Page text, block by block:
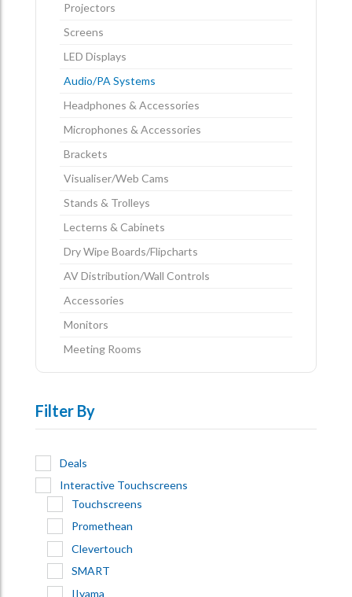
Projectors
Screens
LED Displays
Audio/PA Systems
Headphones & Accessories
Microphones & Accessories
Brackets
Visualiser/Web Cams
Stands & Trolleys
Lecterns & Cabinets
Dry Wipe Boards/Flipcharts
AV Distribution/Wall Controls
Accessories
Monitors
Meeting Rooms
Filter By
Deals
Interactive Touchscreens
Touchscreens
Promethean
Clevertouch
SMART
IIyama